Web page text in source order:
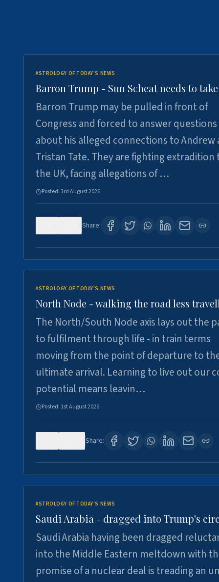
ASTROLOGY OF TODAY'S NEWS
Barron Trump - Sun Scheat needs to
Barron Trump may be pulled in front of
Congress and forced to answer questions
about his alleged connections to Andrew
Tristan Tate. They are fighting extradition
the UK, facing allegations of …
Posted:3rd August 2026
Share:
ASTROLOGY OF TODAY'S NEWS
North Node - walking the road less
The North/South Node axis lays out the
to fulfilment through life - in train terms
moving from the point of departure to
ultimate arrival. Learning to live out our
potential means leavin…
Posted: 1st August 2026
Share:
ASTROLOGY OF TODAY'S NEWS
Saudi Arabia - dragged into Trump's
Saudi Arabia having been dragged
into the Middle Eastern meltdown with
promise of a nuclear deal is treading an